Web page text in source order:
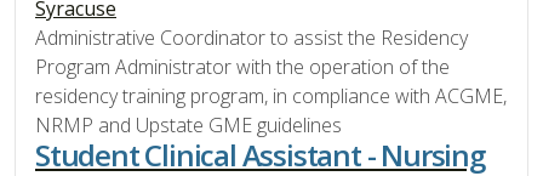
Syracuse
Administrative Coordinator to assist the Residency
Program Administrator with the operation of the
residency training program, in compliance with ACGME,
NRMP and Upstate GME guidelines
Student Clinical Assistant - Nursing